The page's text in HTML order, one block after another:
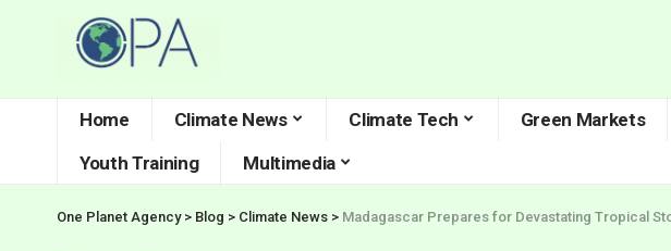
Home Climate News Climate Tech Green Markets
Youth Training
Multimedia
One Planet Agency> Blog > Climate News > Madagascar Prepares for Devastating Tropical